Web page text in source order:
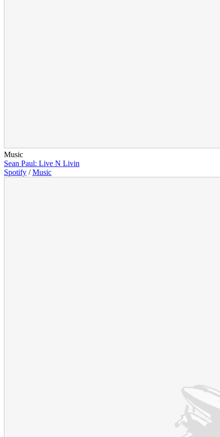
Music
Sean Paul: Live N Livin
Spotify / Music